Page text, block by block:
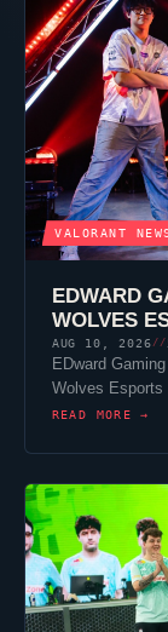
VALORANT
EDWARD
WOLVES
AUG 10, 2026 //
EDward
Wolves Esports
READ MORE →